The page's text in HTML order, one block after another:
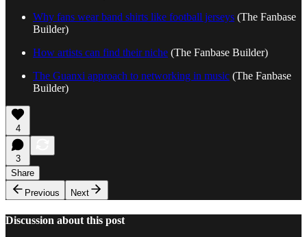
Why fans wear band shirts like football jerseys (The Fanbase
Builder)
How artists can find their niche (The Fanbase Builder)
The Guanxi approach to networking in music (The Fanbase
Builder)
4
3
Share
Previous
Next
Discussion about this post